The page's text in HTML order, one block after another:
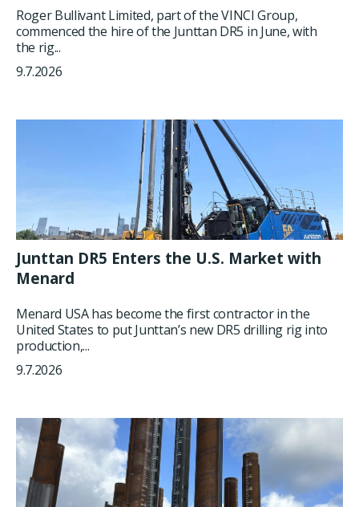
Roger Bullivant Limited, part of the VINCI Group,
commenced the hire of the Junttan DR5 in June, with
the rig...
9.7.2026
Junttan DR5 Enters the U.S. Market with
Menard
Menard USA has become the first contractor in the
United States to put Junttan’s new DR5 drilling rig into
production,...
9.7.2026